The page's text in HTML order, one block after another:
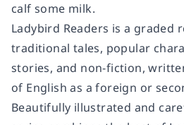
calf some milk.
Ladybird Readers is a graded
traditional tales, popular
stories, and non-fiction,
of English as a foreign or
Beautifully illustrated and